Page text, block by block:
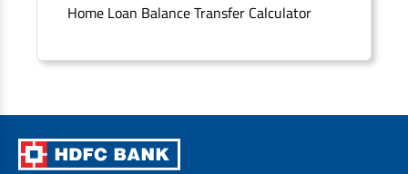
Home Loan Balance Transfer Calculator